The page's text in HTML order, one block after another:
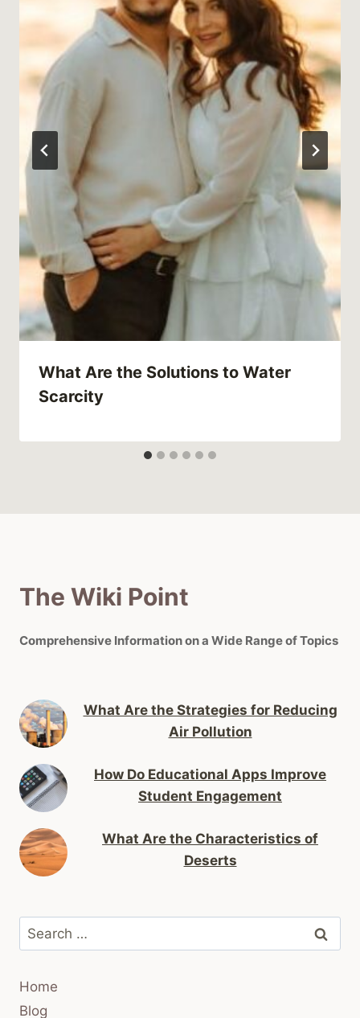
What Are the Solutions to Water
Scarcity
The Wiki Point
Comprehensive Information on a Wide Range of Topics
What Are the Strategies for Reducing
Air Pollution
How Do Educational Apps Improve
Student Engagement
What Are the Characteristics of
Deserts
Search
for:
Home
Blog